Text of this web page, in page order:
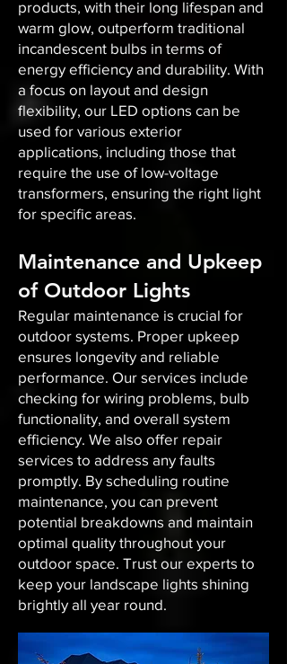
products, with their long lifespan and
warm glow, outperform traditional
incandescent bulbs in terms of
energy efficiency and durability. With
a focus on layout and design
flexibility, our LED options can be
used for various exterior
applications, including those that
require the use of low-voltage
transformers, ensuring the right light
for specific areas.
Maintenance and Upkeep
of Outdoor Lights
Regular maintenance is crucial for
outdoor systems. Proper upkeep
ensures longevity and reliable
performance. Our services include
checking for wiring problems, bulb
functionality, and overall system
efficiency. We also offer repair
services to address any faults
promptly. By scheduling routine
maintenance, you can prevent
potential breakdowns and maintain
optimal quality throughout your
outdoor space. Trust our experts to
keep your landscape lights shining
brightly all year round.